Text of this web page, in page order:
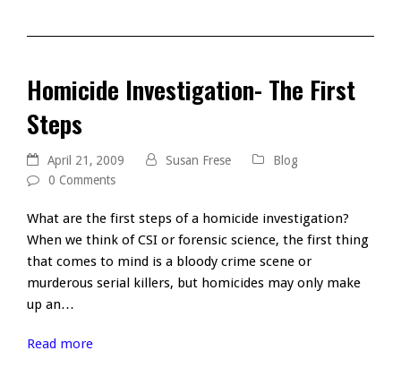
Homicide Investigation- The First
Steps
April 21, 2009 Susan Frese
Blog
0 Comments
What are the first steps of a homicide investigation?
When we think of CSI or forensic science, the first thing
that comes to mind is a bloody crime scene or
murderous serial killers, but homicides may only make
up an…
Read more